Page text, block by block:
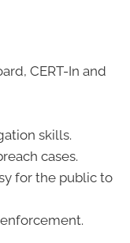
CERT-In and
skills.
cases.
for the public to